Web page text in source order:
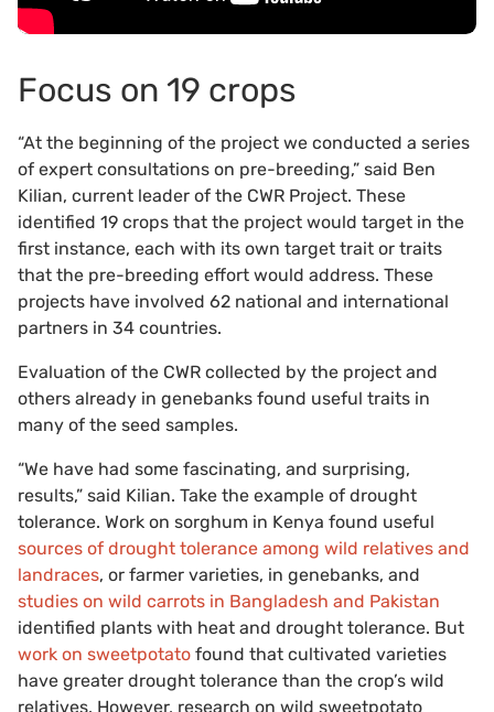
Focus on 19 crops
“At the beginning of the project we conducted a series
of expert consultations on pre-breeding,” said Ben
Kilian, current leader of the CWR Project. These
identified 19 crops that the project would target in the
first instance, each with its own target trait or traits
that the pre-breeding effort would address. These
projects have involved 62 national and international
partners in 34 countries.
Evaluation of the CWR collected by the project and
others already in genebanks found useful traits in
many of the seed samples.
“We have had some fascinating, and surprising,
results,” said Kilian. Take the example of drought
tolerance. Work on sorghum in Kenya found useful
sources of drought tolerance among wild relatives and
landraces, or farmer varieties, in genebanks, and
studies on wild carrots in Bangladesh and Pakistan
identified plants with heat and drought tolerance. But
work on sweetpotato found that cultivated varieties
have greater drought tolerance than the crop’s wild
relatives. However, research on wild sweetpotato